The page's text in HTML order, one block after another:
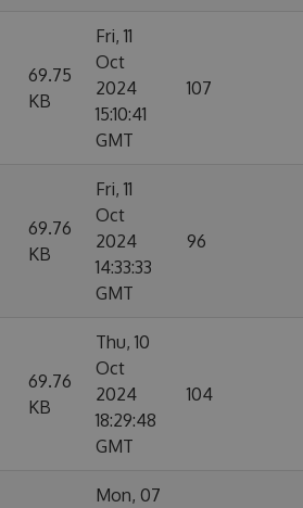
69.75
KB
Fri, 11
Oct
2024
15:10:41
GMT
107
69.76
KB
Fri, 11
Oct
2024
14:33:33
GMT
96
69.76
KB
Thu, 10
Oct
2024
18:29:48
GMT
104
Mon, 07